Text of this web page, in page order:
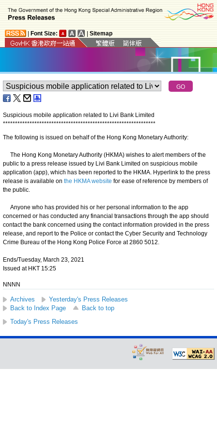
Font Size: Sitemap
Suspicious mobile application related to Livi Bank Limited
***************************************************************
The following is issued on behalf of the Hong Kong Monetary Authority:
The Hong Kong Monetary Authority (HKMA) wishes to alert members of the
public to a press release issued by Livi Bank Limited on suspicious mobile
application (app), which has been reported to the HKMA. Hyperlink to the press
release is available on the HKMA website for ease of reference by members of
the public.
Anyone who has provided his or her personal information to the app
concerned or has conducted any financial transactions through the app should
contact the bank concerned using the contact information provided in the press
release, and report to the Police or contact the Cyber Security and Technology
Crime Bureau of the Hong Kong Police Force at 2860 5012.
Ends/Tuesday, March 23, 2021
Issued at HKT 15:25
NNNN
Archives
Yesterday's Press Releases
Back to Index Page
Back to top
Today's Press Releases